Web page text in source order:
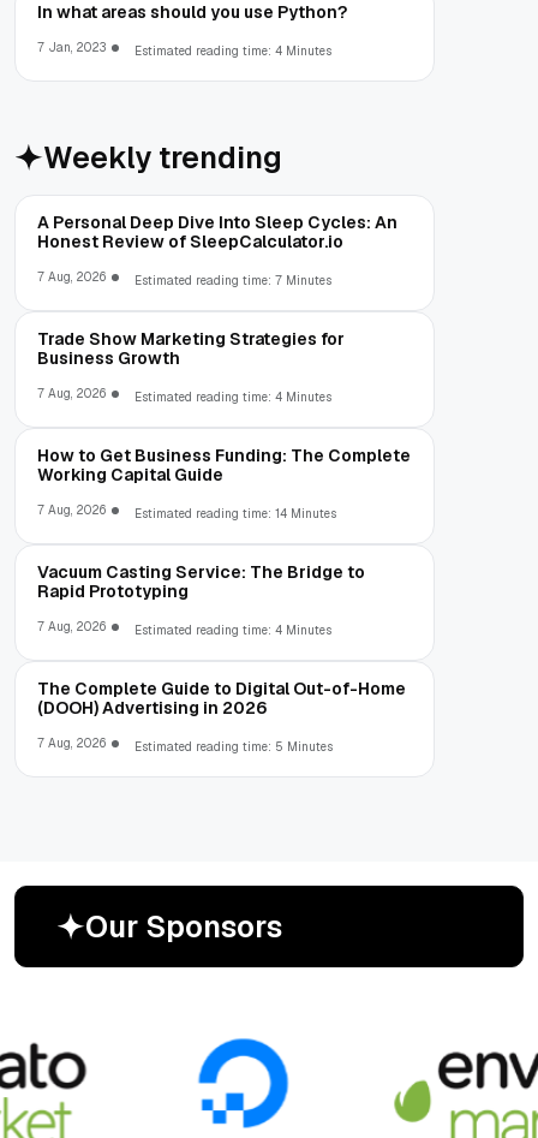
In what areas should you use Python?
7 Jan, 2023 Estimated reading time: 4 Minutes
Weekly trending
A Personal Deep Dive Into Sleep Cycles: An
Honest Review of SleepCalculator.io
7 Aug, 2026 Estimated reading time: 7 Minutes
Trade Show Marketing Strategies for
Business Growth
7 Aug, 2026 Estimated reading time: 4 Minutes
How to Get Business Funding: The Complete
Working Capital Guide
7 Aug, 2026 Estimated reading time: 14 Minutes
Vacuum Casting Service: The Bridge to
Rapid Prototyping
7 Aug, 2026 Estimated reading time: 4 Minutes
The Complete Guide to Digital Out-of-Home
(DOOH) Advertising in 2026
7 Aug, 2026 Estimated reading time: 5 Minutes
Our Sponsors